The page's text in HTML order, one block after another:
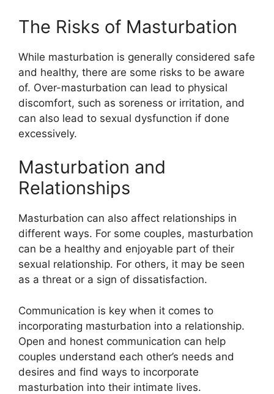
The Risks of Masturbation
While masturbation is generally considered safe
and healthy, there are some risks to be aware
of. Over-masturbation can lead to physical
discomfort, such as soreness or irritation, and
can also lead to sexual dysfunction if done
excessively.
Masturbation and
Relationships
Masturbation can also affect relationships in
different ways. For some couples, masturbation
can be a healthy and enjoyable part of their
sexual relationship. For others, it may be seen
as a threat or a sign of dissatisfaction.
Communication is key when it comes to
incorporating masturbation into a relationship.
Open and honest communication can help
couples understand each other’s needs and
desires and find ways to incorporate
masturbation into their intimate lives.